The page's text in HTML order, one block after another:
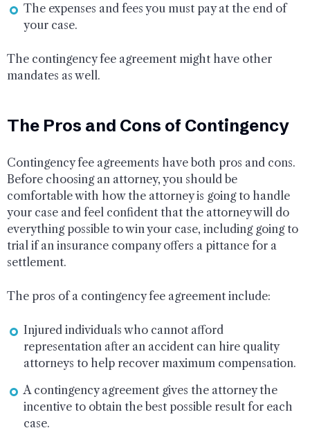
The expenses and fees you must pay at the end of
your case.
The contingency fee agreement might have other
mandates as well.
The Pros and Cons of Contingency
Contingency fee agreements have both pros and cons.
Before choosing an attorney, you should be
comfortable with how the attorney is going to handle
your case and feel confident that the attorney will do
everything possible to win your case, including going to
trial if an insurance company offers a pittance for a
settlement.
The pros of a contingency fee agreement include:
Injured individuals who cannot afford
representation after an accident can hire quality
attorneys to help recover maximum compensation.
A contingency agreement gives the attorney the
incentive to obtain the best possible result for each
case.